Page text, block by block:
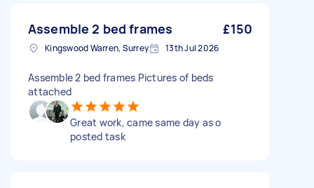
Assemble 2 bed frames £150
Kingswood Warren, Surrey 13th Jul 2026
Assemble 2 bed frames Pictures of beds
attached
Great work, came same day as o
posted task